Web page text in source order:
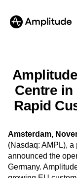
Platform
AI Agents
AI Feedback
Amplitude MCP
Agent Analytics
Early Access
Solutions
Resources
Centre
Rapid
Amsterdam,
(Nasdaq: AMPL),
announced the
Germany.